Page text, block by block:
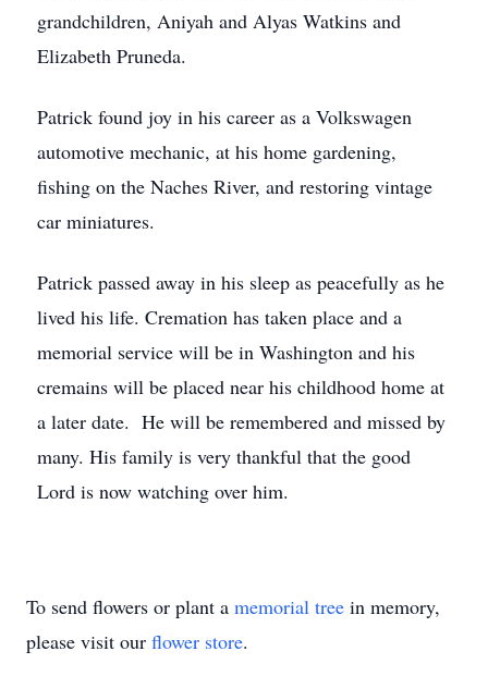
grandchildren, Aniyah and Alyas Watkins and
Elizabeth Pruneda.
Patrick found joy in his career as a Volkswagen
automotive mechanic, at his home gardening,
fishing on the Naches River, and restoring vintage
car miniatures.
Patrick passed away in his sleep as peacefully as he
lived his life. Cremation has taken place and a
memorial service will be in Washington and his
cremains will be placed near his childhood home at
a later date. He will be remembered and missed by
many. His family is very thankful that the good
Lord is now watching over him.
To send flowers or plant a memorial tree in memory,
please visit our flower store.